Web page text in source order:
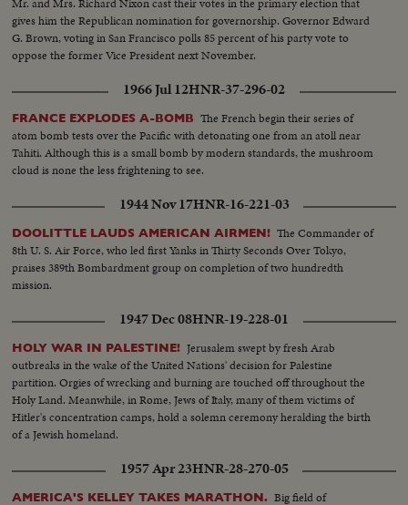
gives him the Republican nomination for governorship. Governor Edward
G. Brown, voting in San Francisco polls 85 percent of his party vote to
oppose the former Vice President next November.
1966 Jul 12HNR-37-296-02
FRANCE EXPLODES A-BOMB The French begin their series of
atom bomb tests over the Pacific with detonating one from an atoll near
Tahiti. Although this is a small bomb by modern standards, the mushroom
cloud is none the less frightening to see.
1944 Nov 17HNR-16-221-03
DOOLITTLE LAUDS AMERICAN AIRMEN! The Commander of
8th U. S. Air Force, who led first Yanks in Thirty Seconds Over Tokyo,
praises 389th Bombardment group on completion of two hundredth
mission.
1947 Dec 08HNR-19-228-01
HOLY WAR IN PALESTINE! Jerusalem swept by fresh Arab
outbreaks in the wake of the United Nations' decision for Palestine
partition. Orgies of wrecking and burning are touched off throughout the
Holy Land. Meanwhile, in Rome, Jews of Italy, many of them victims of
Hitler's concentration camps, hold a solemn ceremony heralding the birth
of a Jewish homeland.
1957 Apr 23HNR-28-270-05
AMERICA'S KELLEY TAKES MARATHON. Big field of